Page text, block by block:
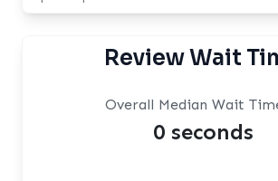
Review Wait
Overall Median Wait
0 seconds